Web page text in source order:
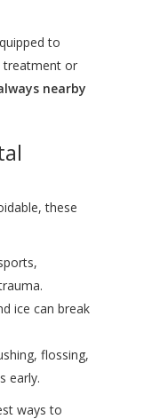
to
treatment or
nearby
these
ice can break
flossing,
early.
ways to